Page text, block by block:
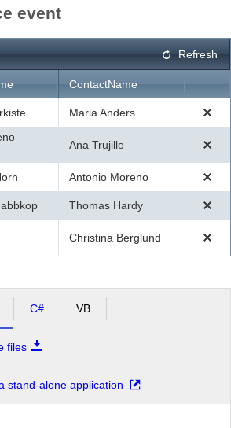
event
Refresh
ContactName
Maria Anders
Ana Trujillo
Antonio Moreno
Thomas Hardy
Christina Berglund
C# VB
files
stand-alone application